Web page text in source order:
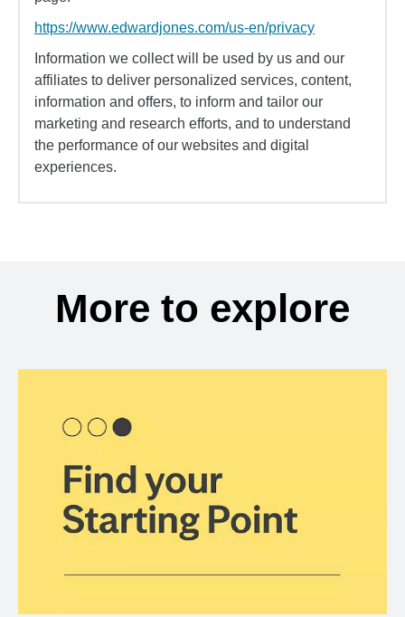
https://www.edwardjones.com/us-en/privacy
Information we collect will be used by us and our
affiliates to deliver personalized services, content,
information and offers, to inform and tailor our
marketing and research efforts, and to understand
the performance of our websites and digital
experiences.
More to explore